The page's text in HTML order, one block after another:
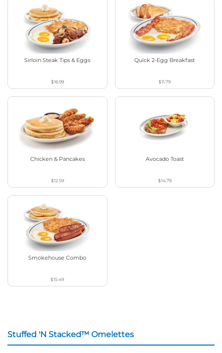
Sirloin Steak Tips & Eggs
$16.99
Quick 2-Egg Breakfast
$11.79
Chicken & Pancakes
$12.59
Avocado Toast
$14.79
Smokehouse Combo
$15.49
Stuffed 'N Stacked™ Omelettes